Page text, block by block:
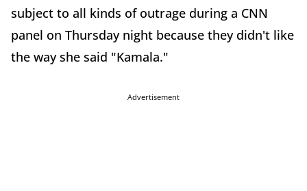
subject to all kinds of outrage during a CNN
panel on Thursday night because they didn't like
the way she said "Kamala."
Advertisement